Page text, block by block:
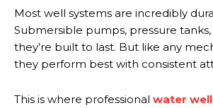
Most well systems are incredibly
Submersible pumps, pressure
they’re built to last. But like any
they perform best with consistent
This is where professional water